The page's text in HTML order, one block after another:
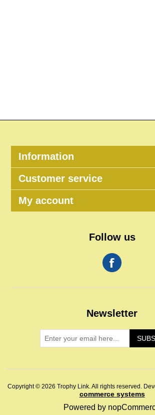
Information
Customer service
My account
Follow us
Newsletter
Copyright © 2026 Trophy Link. All rights reserved.
commerce systems
Powered by